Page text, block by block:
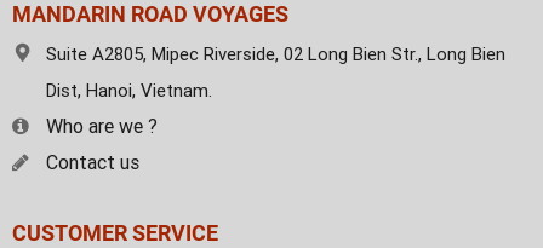
MANDARIN ROAD VOYAGES
Suite A2805, Mipec Riverside, 02 Long Bien Str., Long Bien
Dist, Hanoi, Vietnam.
Who are we ?
Contact us
CUSTOMER SERVICE